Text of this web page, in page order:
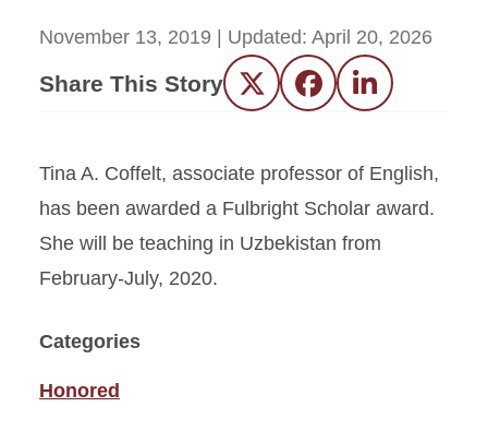
November 13, 2019 | Updated: April 20, 2026
Share This Story Twitter FacebookLinkedIn
Tina A. Coffelt, associate professor of English,
has been awarded a Fulbright Scholar award.
She will be teaching in Uzbekistan from
February-July, 2020.
Categories
Honored